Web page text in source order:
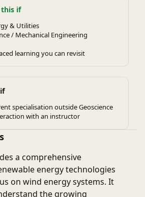
this if
& Utilities
/ Mechanical Engineering
learning you can revisit
specialisation outside Geoscience
with an instructor
a comprehensive
energy technologies
on wind energy systems. It
the growing